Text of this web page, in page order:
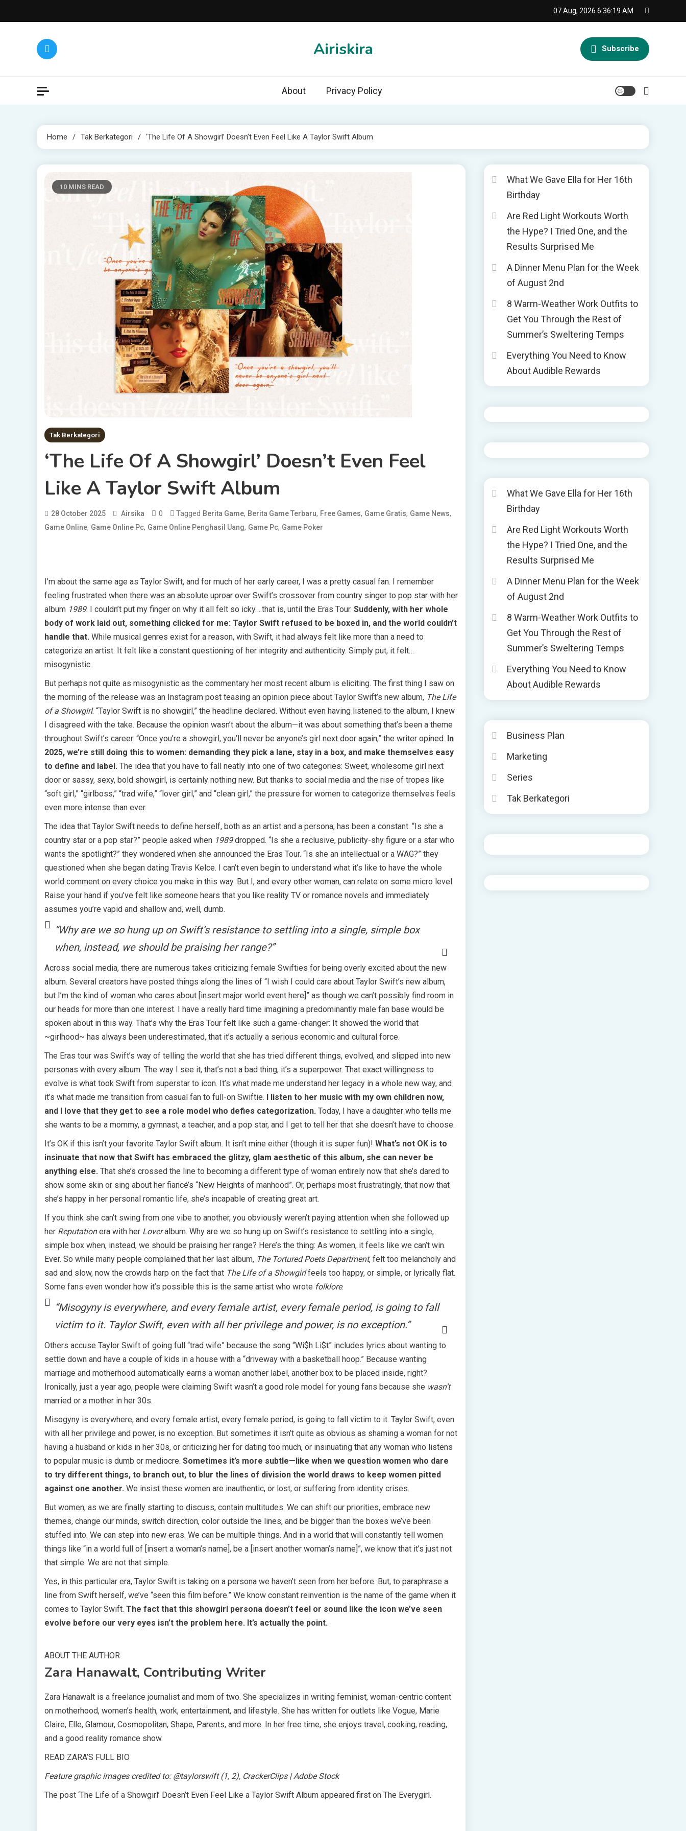
to
07 Aug, 2026 6:36:20 AM
Airiskira Subscribe
About Privacy Policy
Home Tak Berkategori ‘The Life Of A Showgirl’ Doesn’t Even Feel Like A Taylor Swift Album
10 MINS READ
Tak Berkategori
‘The Life Of A Showgirl’ Doesn’t Even Feel
Like A Taylor Swift Album
28 October 2025 Airsika 0 Tagged Berita Game, Berita Game Terbaru, Free Games, Game Gratis, Game News,
Game Online, Game Online Pc, Game Online Penghasil Uang, Game Pc, Game Poker
I’m about the same age as Taylor Swift, and for much of her early career, I was a pretty casual fan. I remember
feeling frustrated when there was an absolute uproar over Swift’s crossover from country singer to pop star with her
album 1989. I couldn’t put my finger on why it all felt so icky….that is, until the Eras Tour. Suddenly, with her whole
body of work laid out, something clicked for me: Taylor Swift refused to be boxed in, and the world couldn’t
handle that. While musical genres exist for a reason, with Swift, it had always felt like more than a need to
categorize an artist. It felt like a constant questioning of her integrity and authenticity. Simply put, it felt…
misogynistic.
But perhaps not quite as misogynistic as the commentary her most recent album is eliciting. The first thing I saw on
the morning of the release was an Instagram post teasing an opinion piece about Taylor Swift’s new album, The Life
of a Showgirl. “Taylor Swift is no showgirl,” the headline declared. Without even having listened to the album, I knew
I disagreed with the take. Because the opinion wasn’t about the album—it was about something that’s been a theme
throughout Swift’s career. “Once you’re a showgirl, you’ll never be anyone’s girl next door again,” the writer opined. In
2025, we’re still doing this to women: demanding they pick a lane, stay in a box, and make themselves easy
to define and label. The idea that you have to fall neatly into one of two categories: Sweet, wholesome girl next
door or sassy, sexy, bold showgirl, is certainly nothing new. But thanks to social media and the rise of tropes like
“soft girl,” “girlboss,” “trad wife,” “lover girl,” and “clean girl,” the pressure for women to categorize themselves feels
even more intense than ever.
The idea that Taylor Swift needs to define herself, both as an artist and a persona, has been a constant. “Is she a
country star or a pop star?” people asked when 1989dropped. “Is she a reclusive, publicity-shy figure or a star who
wants the spotlight?” they wondered when she announced the Eras Tour. “Is she an intellectual or a WAG?” they
questioned when she began dating Travis Kelce. I can’t even begin to understand what it’s like to have the whole
world comment on every choice you make in this way. But I, and every other woman, can relate on some micro level.
Raise your hand if you’ve felt like someone hears that you like reality TV or romance novels and immediately
assumes you’re vapid and shallow and, well, dumb.
“Why are we so hung up on Swift’s resistance to settling into a single, simple box
when, instead, we should be praising her range?”
Across social media, there are numerous takes criticizing female Swifties for being overly excited about the new
album. Several creators have posted things along the lines of “I wish I could care about Taylor Swift’s new album,
but I’m the kind of woman who cares about [insert major world event here]” as though we can’t possibly find room in
our heads for more than one interest. I have a really hard time imagining a predominantly male fan base would be
spoken about in this way. That’s why the Eras Tour felt like such a game-changer: It showed the world that
~girlhood~ has always been underestimated, that it’s actually a serious economic and cultural force.
The Eras tour was Swift’s way of telling the world that she has tried different things, evolved, and slipped into new
personas with every album. The way I see it, that’s not a bad thing; it’s a superpower. That exact willingness to
evolve is what took Swift from superstar to icon. It’s what made me understand her legacy in a whole new way, and
it’s what made me transition from casual fan to full-on Swiftie. I listen to her music with my own children now,
and I love that they get to see a role model who defies categorization. Today, I have a daughter who tells me
she wants to be a mommy, a gymnast, a teacher, and a pop star, and I get to tell her that she doesn’t have to choose.
It’s OK if this isn’t your favorite Taylor Swift album. It isn’t mine either (though it is super fun)! What’s not OK is to
insinuate that now that Swift has embraced the glitzy, glam aesthetic of this album, she can never be
anything else. That she’s crossed the line to becoming a different type of woman entirely now that she’s dared to
show some skin or sing about her fiancé’s “New Heights of manhood”. Or, perhaps most frustratingly, that now that
she’s happy in her personal romantic life, she’s incapable of creating great art.
If you think she can’t swing from one vibe to another, you obviously weren’t paying attention when she followed up
her Reputationera with her Loveralbum. Why are we so hung up on Swift’s resistance to settling into a single,
simple box when, instead, we should be praising her range? Here’s the thing: As women, it feels like we can’t win.
Ever. So while many people complained that her last album, The Tortured Poets Department, felt too melancholy and
sad and slow, now the crowds harp on the fact that The Life of a Showgirlfeels too happy, or simple, or lyrically flat.
Some fans even wonder how it’s possible this is the same artist who wrote folklore.
“Misogyny is everywhere, and every female artist, every female period, is going to fall
victim to it. Taylor Swift, even with all her privilege and power, is no exception.”
Others accuse Taylor Swift of going full “trad wife” because the song “Wi$h Li$t” includes lyrics about wanting to
settle down and have a couple of kids in a house with a “driveway with a basketball hoop.” Because wanting
marriage and motherhood automatically earns a woman another label, another box to be placed inside, right?
Ironically, just a year ago, people were claiming Swift wasn’t a good role model for young fans because she wasn’t
married or a mother in her 30s.
Misogyny is everywhere, and every female artist, every female period, is going to fall victim to it. Taylor Swift, even
with all her privilege and power, is no exception. But sometimes it isn’t quite as obvious as shaming a woman for not
having a husband or kids in her 30s, or criticizing her for dating too much, or insinuating that any woman who listens
to popular music is dumb or mediocre. Sometimes it’s more subtle—like when we question women who dare
to try different things, to branch out, to blur the lines of division the world draws to keep women pitted
against one another. We insist these women are inauthentic, or lost, or suffering from identity crises.
But women, as we are finally starting to discuss, contain multitudes. We can shift our priorities, embrace new
themes, change our minds, switch direction, color outside the lines, and be bigger than the boxes we’ve been
stuffed into. We can step into new eras. We can be multiple things. And in a world that will constantly tell women
things like “in a world full of [insert a woman’s name], be a [insert another woman’s name]”, we know that it’s just not
that simple. We are not that simple.
Yes, in this particular era, Taylor Swift is taking on a persona we haven’t seen from her before. But, to paraphrase a
line from Swift herself, we’ve “seen this film before.” We know constant reinvention is the name of the game when it
comes to Taylor Swift. The fact that this showgirl persona doesn’t feel or sound like the icon we’ve seen
evolve before our very eyes isn’t the problem here. It’s actually the point.
ABOUT THE AUTHOR
Zara Hanawalt, Contributing Writer
Zara Hanawalt is a freelance journalist and mom of two. She specializes in writing feminist, woman-centric content
on motherhood, women’s health, work, entertainment, and lifestyle. She has written for outlets like Vogue, Marie
Claire, Elle, Glamour, Cosmopolitan, Shape, Parents, and more. In her free time, she enjoys travel, cooking, reading,
and a good reality romance show.
READ ZARA’S FULL BIO
Feature graphic images credited to: @taylorswift (1, 2), CrackerClips | Adobe Stock
The post ‘The Life of a Showgirl’ Doesn’t Even Feel Like a Taylor Swift Album appeared first on The Everygirl.
What We Gave Ella for Her 16th
Birthday
Are Red Light Workouts Worth
the Hype? I Tried One, and the
Results Surprised Me
A Dinner Menu Plan for the Week
of August 2nd
8 Warm-Weather Work Outfits to
Get You Through the Rest of
Summer’s Sweltering Temps
Everything You Need to Know
About Audible Rewards
What We Gave Ella for Her 16th
Birthday
Are Red Light Workouts Worth
the Hype? I Tried One, and the
Results Surprised Me
A Dinner Menu Plan for the Week
of August 2nd
8 Warm-Weather Work Outfits to
Get You Through the Rest of
Summer’s Sweltering Temps
Everything You Need to Know
About Audible Rewards
Business Plan
Marketing
Series
Tak Berkategori